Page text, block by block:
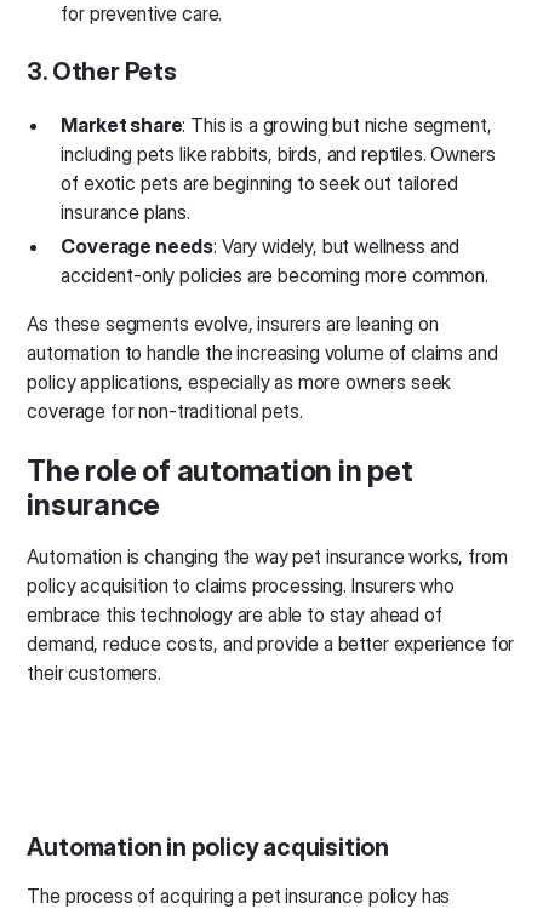
for preventive care.
3. Other Pets
Market share: This is a growing but niche segment,
including pets like rabbits, birds, and reptiles. Owners
of exotic pets are beginning to seek out tailored
insurance plans.
Coverage needs: Vary widely, but wellness and
accident-only policies are becoming more common.
As these segments evolve, insurers are leaning on
automation to handle the increasing volume of claims and
policy applications, especially as more owners seek
coverage for non-traditional pets.
The role of automation in pet
insurance
Automation is changing the way pet insurance works, from
policy acquisition to claims processing. Insurers who
embrace this technology are able to stay ahead of
demand, reduce costs, and provide a better experience for
their customers.
Automation in policy acquisition
The process of acquiring a pet insurance policy has